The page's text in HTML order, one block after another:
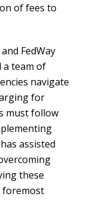
of fees to
FedWay
a team of
navigate
for
must follow
assisted
these
foremost